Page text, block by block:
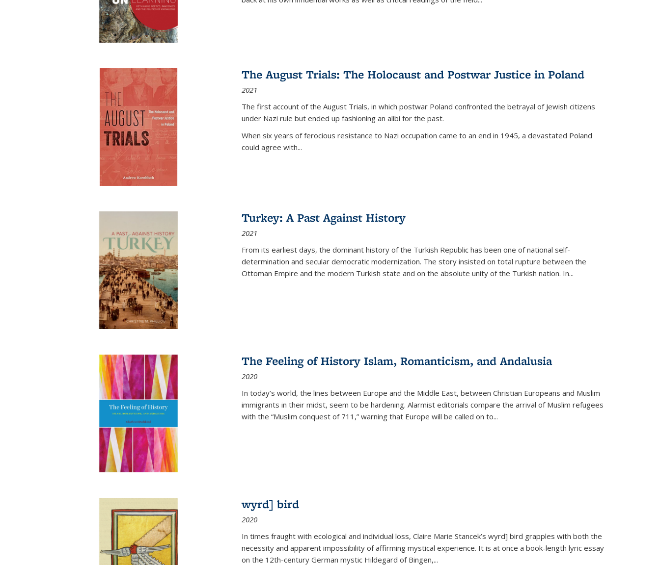
The August Trials: The Holocaust and Postwar Justice in Poland
2021
The first account of the August Trials, in which postwar Poland confronted the betrayal of Jewish citizens
under Nazi rule but ended up fashioning an alibi for the past.
When six years of ferocious resistance to Nazi occupation came to an end in 1945, a devastated Poland
could agree with...
Turkey: A Past Against History
2021
From its earliest days, the dominant history of the Turkish Republic has been one of national self-
determination and secular democratic modernization. The story insisted on total rupture between the
Ottoman Empire and the modern Turkish state and on the absolute unity of the Turkish nation. In...
The Feeling of History Islam, Romanticism, and Andalusia
2020
In today’s world, the lines between Europe and the Middle East, between Christian Europeans and Muslim
immigrants in their midst, seem to be hardening. Alarmist editorials compare the arrival of Muslim refugees
with the “Muslim conquest of 711,” warning that Europe will be called on to...
wyrd] bird
2020
In times fraught with ecological and individual loss, Claire Marie Stancek’s wyrd] bird grapples with both the
necessity and apparent impossibility of affirming mystical experience. It is at once a book-length lyric essay
on the 12th-century German mystic Hildegard of Bingen,...